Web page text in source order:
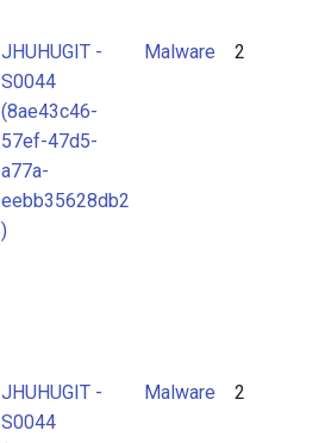
JHUHUGIT -
S0044
(8ae43c46-
57ef-47d5-
a77a-
eebb35628db2
)
Malware 2
JHUHUGIT -
S0044
Malware 2